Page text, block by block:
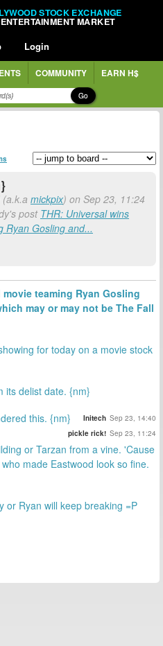
STOCK EXCHANGE
MARKET
Login
COMMUNITY EARN H$
Go
mickpix) on Sep 23, 11:24
post THR: Universal wins
Ryan Gosling and...
teaming Ryan Gosling
may or may not be The Fall
for today on a movie stock
its delist date. {nm}
this. {nm} Initech Sep 23, 14:40
pickle rick! Sep 23, 11:24
or Tarzan from a vine. 'Cause
made Eastwood look so fine.
or Ryan will keep breaking =P